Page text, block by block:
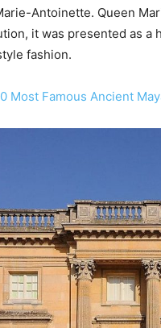
Antoinette. Queen
it was presented as a
fashion.
Most Famous Ancient